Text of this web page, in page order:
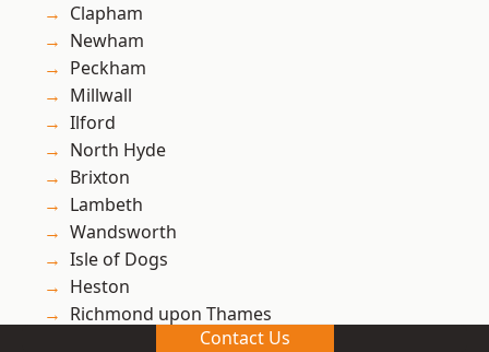
Clapham
Newham
Peckham
Millwall
Ilford
North Hyde
Brixton
Lambeth
Wandsworth
Isle of Dogs
Heston
Richmond upon Thames
Contact Us